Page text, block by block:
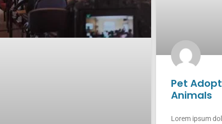
Pet
Animals
Lorem ipsum